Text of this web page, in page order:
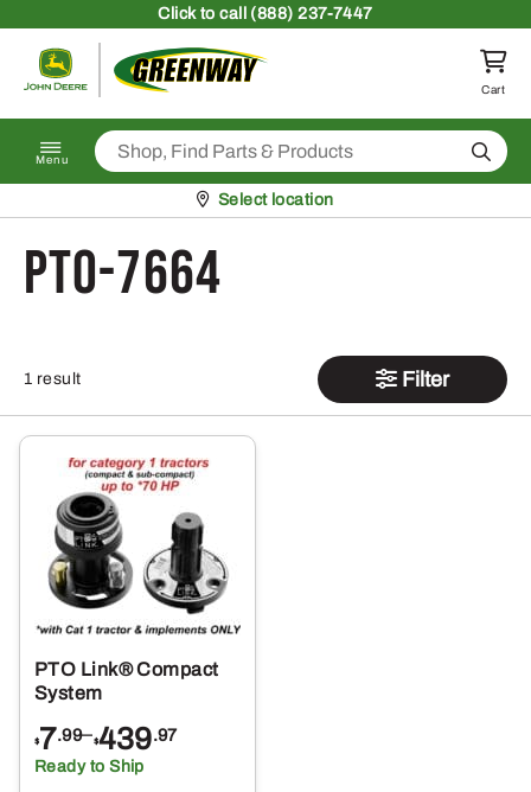
Clickto call (888) 237-7447
Return to homepage
Cart
Menu Search
Pickup at
Select location
PTO-7664
1 result Filter
PTO Link® Compact
System
$7.99–$439.97
Price
range:
Ready to Ship